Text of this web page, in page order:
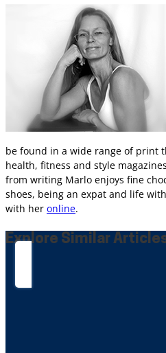
be found in a wide range of print
health, fitness and style
from writing Marlo enjoys fine
shoes, being an expat and life
with her online.
Explore Similar